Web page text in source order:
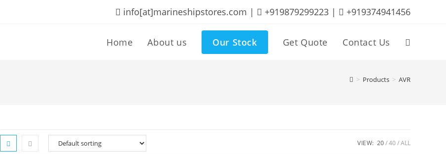
info[at]marineshipstores.com | +919879299223 | +919374941456
Home About us Our Stock Get Quote Contact Us Toggle
website
> Products > AVR
VIEW: 20 40 ALL